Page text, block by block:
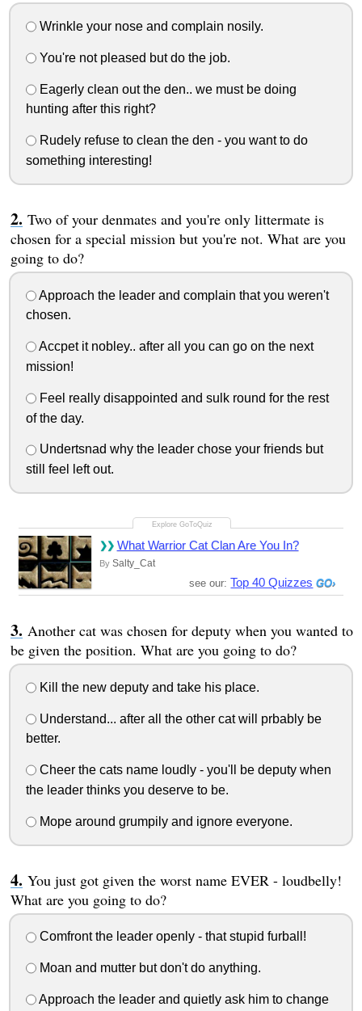
Wrinkle your nose and complain nosily.
You're not pleased but do the job.
Eagerly clean out the den.. we must be doing
hunting after this right?
Rudely refuse to clean the den - you want to do
something interesting!
Two of your denmates and you're only littermate is
chosen for a special mission but you're not. What are you
going to do?
Approach the leader and complain that you weren't
chosen.
Accpet it nobley.. after all you can go on the next
mission!
Feel really disappointed and sulk round for the rest
of the day.
Undertsnad why the leader chose your friends but
still feel left out.
What Warrior Cat Clan Are You In?
By Salty_Cat
see our: Top 40 Quizzes
Another cat was chosen for deputy when you wanted to
be given the position. What are you going to do?
Kill the new deputy and take his place.
Understand... after all the other cat will prbably be
better.
Cheer the cats name loudly - you'll be deputy when
the leader thinks you deserve to be.
Mope around grumpily and ignore everyone.
You just got given the worst name EVER - loudbelly!
What are you going to do?
Comfront the leader openly - that stupid furball!
Moan and mutter but don't do anything.
Approach the leader and quietly ask him to change